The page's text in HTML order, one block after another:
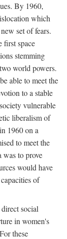
By 1960,
which
set of fears.
first space
stemming
world powers.
able to meet the
to a stable
vulnerable
liberalism of
1960 on a
to meet the
was to prove
would have
of
social
in women's
these